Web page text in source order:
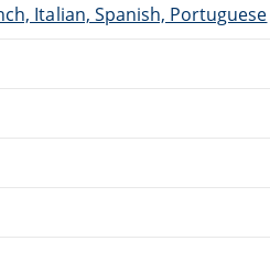
Italian, Spanish, Portuguese